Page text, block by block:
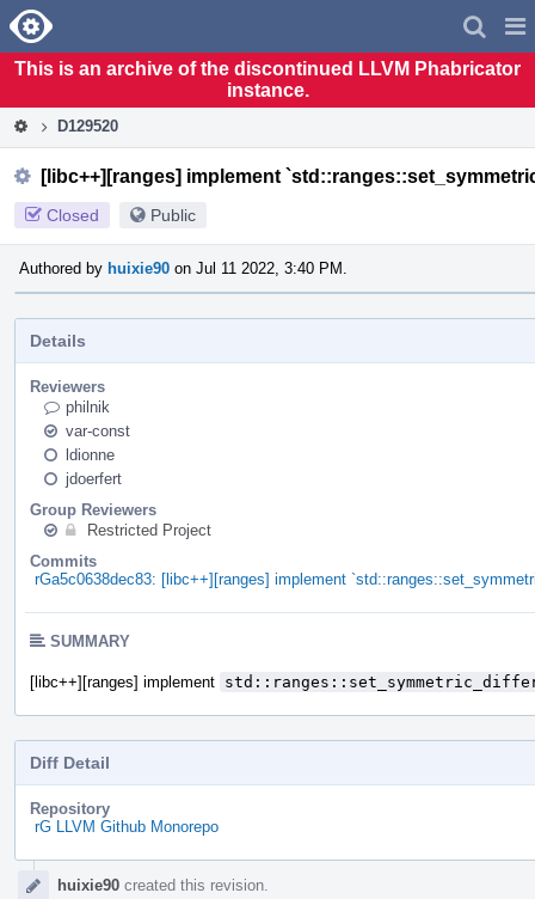
Home
This is an archive of the discontinued LLVM Phabricator
instance.
D129520
[libc++][ranges] implement
Closed Public
Authored by huixie90 on Jul 11 2022, 3:40 PM.
Details
Reviewers
philnik
var-const
ldionne
jdoerfert
Group Reviewers
Restricted Project
Commits
rGa5c0638dec83: [libc++][ranges] implement
SUMMARY
[libc++][ranges] implement
Diff Detail
Repository
rG LLVM Github Monorepo
Timelinehuixie90 created this revision.